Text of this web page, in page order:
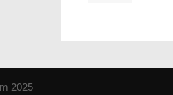
2025